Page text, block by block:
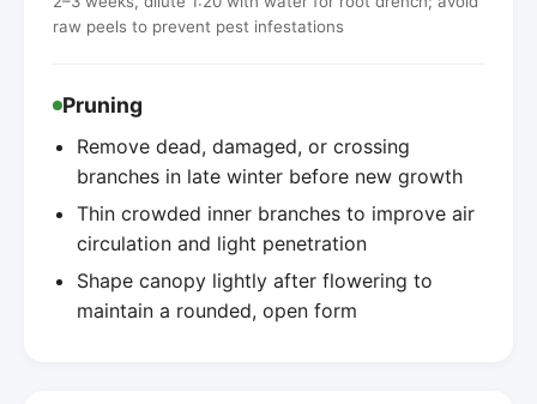
raw peels to prevent pest infestations
Pruning
Remove dead, damaged, or crossing
branches in late winter before new growth
Thin crowded inner branches to improve air
circulation and light penetration
Shape canopy lightly after flowering to
maintain a rounded, open form